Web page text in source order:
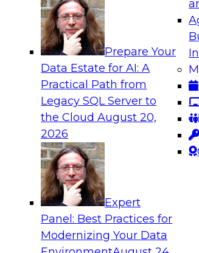
Prepare Your
Data Estate for AI: A
Practical Path from
Legacy SQL Server to
the CloudAugust 20,
2026
Expert
Panel: Best Practices for
Modernizing Your Data
& AI
Safely Adopting GenAI
webinar where we’ll explore how
Databricks are addressing these
confidently adopt new AI
Obsidian Security
Harnessing Data and AI for